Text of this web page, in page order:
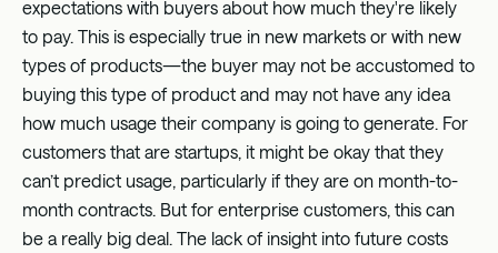
expectations with buyers about how much they're likely
to pay. This is especially true in new markets or with new
types of products—the buyer may not be accustomed to
buying this type of product and may not have any idea
how much usage their company is going to generate. For
customers that are startups, it might be okay that they
can’t predict usage, particularly if they are on month-to-
month contracts. But for enterprise customers, this can
be a really big deal. The lack of insight into future costs